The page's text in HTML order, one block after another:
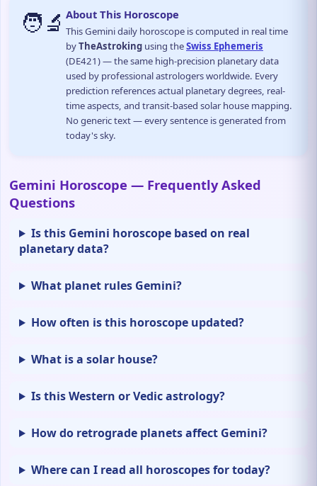
🧑‍🔬 About This Horoscope
This Gemini daily horoscope is computed in real time
byTheAstroking using theSwiss Ephemeris
(DE421) — the same high-precision planetary data
used by professional astrologers worldwide. Every
prediction references actual planetary degrees, real-
time aspects, and transit-based solar house mapping.
No generic text — every sentence is generated from
today's sky.
Gemini Horoscope — Frequently Asked
Questions
Is this Gemini horoscope based on real
planetary data?
What planet rules Gemini?
How often is this horoscope updated?
What is a solar house?
Is this Western or Vedic astrology?
How do retrograde planets affect Gemini?
Where can I read all horoscopes for today?